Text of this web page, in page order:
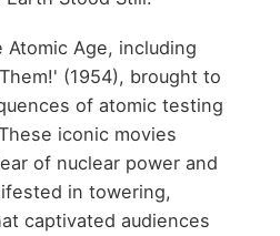
Age, including
(1954), brought to
of atomic testing
iconic movies
of nuclear power and
in towering,
captivated audiences